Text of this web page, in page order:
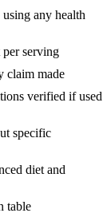
any health
serving
claim made
verified if used
specific
diet and
table